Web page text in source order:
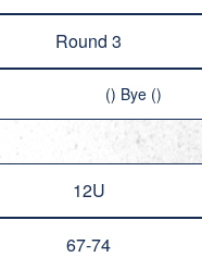
Round 3
() Bye ()
12U
67-74